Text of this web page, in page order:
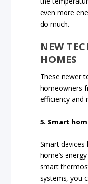
even more
do much.
NEW
HOMES
These newer
homeowners
efficiency and
5. Smart
Smart devices
home’s
smart
systems, you